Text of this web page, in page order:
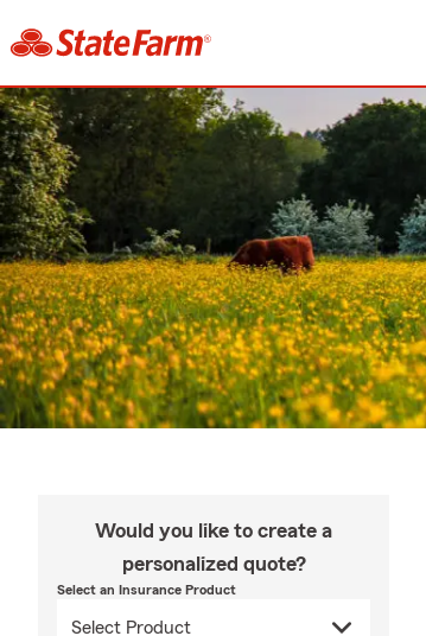
Would you like to create a
personalized quote?
Select an Insurance Product